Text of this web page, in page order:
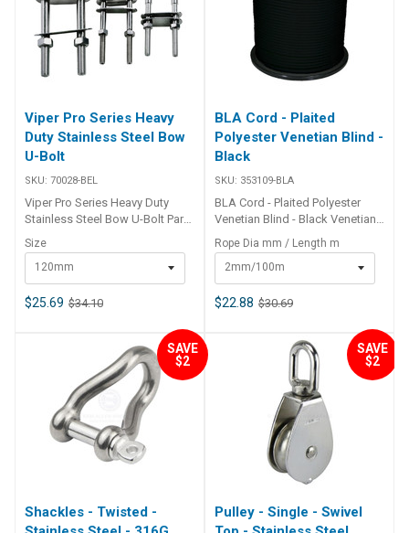
Viper Pro Series Heavy
Duty Stainless Steel Bow
U-Bolt
SKU: 70028-BEL
Viper Pro Series Heavy Duty
Stainless Steel Bow U-Bolt Part
Number Length Width Height
Thread Width Thread Length
70028 120mm 45mm 10mm - -
70005 145mm 45mm 10mm
35mm 42.5mm 70006 160mm
Size
120mm
$25.69 $34.10
BLA Cord - Plaited
Polyester Venetian Blind -
Black
SKU: 353109-BLA
BLA Cord - Plaited Polyester
Venetian Blind - Black Venetian
blind cord is a versatile, 12 plait
polyester rope that is commonly
used for lacing, light halyards
on outriggers, sailing dinghies
and flag poles. U.V. stabilised
applications. Ends can be heat
100m 100kg 353129-BLA 2.5mm
100m 125kg 353149-BLA 3mm
100m 200gk
Rope Dia mm / Length m
2mm/100m
$22.88 $30.69
SAVE
$2
Shackles - Twisted -
SAVE
$2
Pulley - Single - Swivel